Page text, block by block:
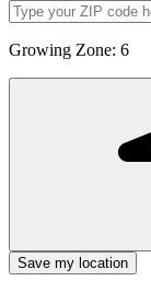
Growing Zone: 6
Save my location